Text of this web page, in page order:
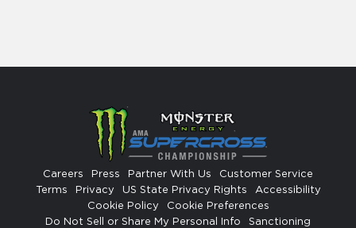
Careers Press Partner With Us
Customer Service
Terms
Privacy US State Privacy Rights
Accessibility
Cookie Policy
Cookie Preferences
Do Not Sell or Share My Personal Info
Sanctioning